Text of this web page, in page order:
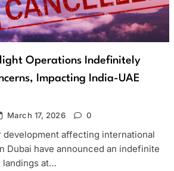
Operations Indefinitely
Impacting India-UAE
March 17, 2026 0
development affecting international
Dubai have announced an indefinite
landings at…